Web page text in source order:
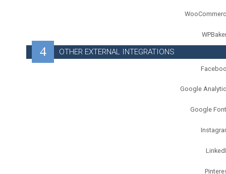
OTHER EXTERNAL INTEGRATIONS
Google
Google